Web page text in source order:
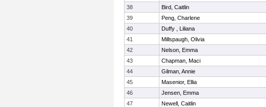
38
Bird, Caitlin
39
Peng, Charlene
40
Duffy , Liliana
41
Millspaugh, Olivia
42
Nelson, Emma
43
Chapman, Maci
44
Gilman, Annie
45
Masenior, Ellia
46
Jensen, Emma
47
Newell, Caitlin